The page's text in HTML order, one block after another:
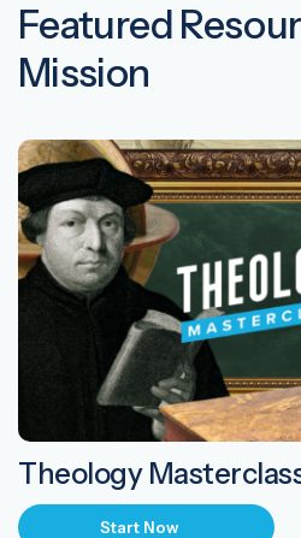
Featured
Mission
Theology
Start Now